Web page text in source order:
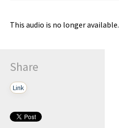
This audio is no longer available.
Share
Link